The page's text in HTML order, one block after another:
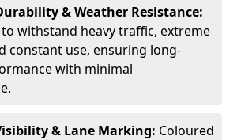
& Weather Resistance:
withstand heavy traffic, extreme
constant use, ensuring long-
with minimal
& Lane Marking: Coloured